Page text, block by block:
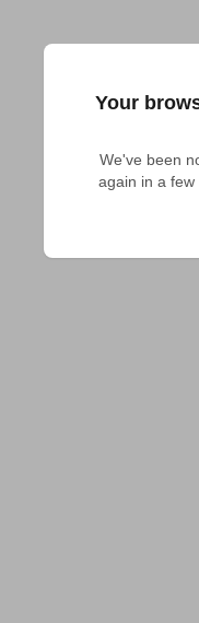
Your
We've been
again in a